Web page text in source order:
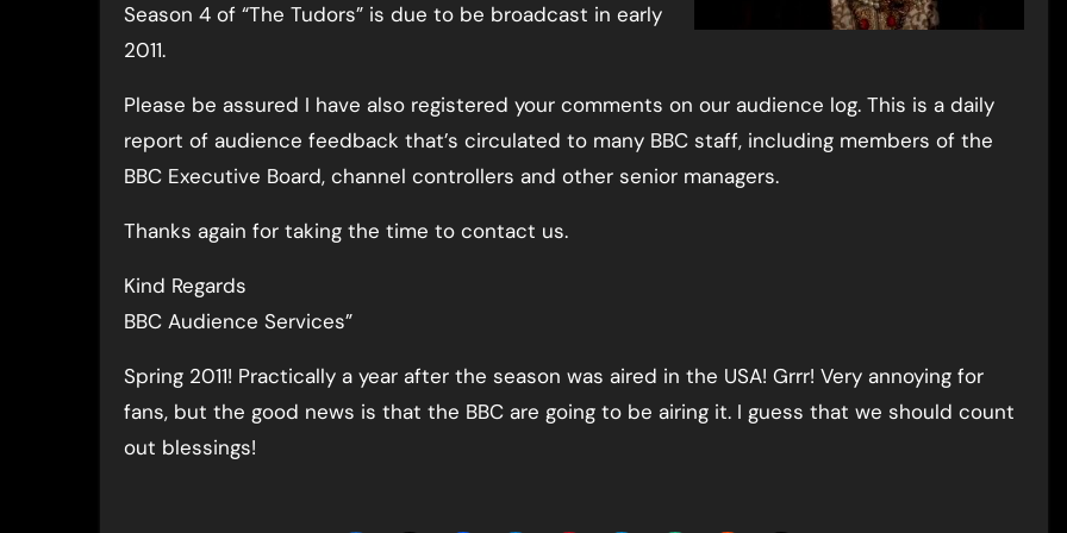
Season 4 of “The Tudors” is due to be broadcast in early
2011.
Please be assured I have also registered your comments on our audience log. This is a daily
report of audience feedback that’s circulated to many BBC staff, including members of the
BBC Executive Board, channel controllers and other senior managers.
Thanks again for taking the time to contact us.
Kind Regards
BBC Audience Services”
Spring 2011! Practically a year after the season was aired in the USA! Grrr! Very annoying for
fans, but the good news is that the BBC are going to be airing it. I guess that we should count
out blessings!